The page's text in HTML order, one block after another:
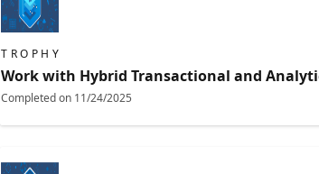
TROPHY
Work with Hybrid Transactional and
Completed on 11/24/2025